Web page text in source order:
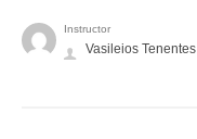
Instructor
Vasileios Tenentes